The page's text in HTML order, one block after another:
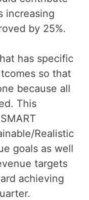
increasing
by 25%.
has specific
so that
because all
This
Realistic
goals as well
targets
achieving